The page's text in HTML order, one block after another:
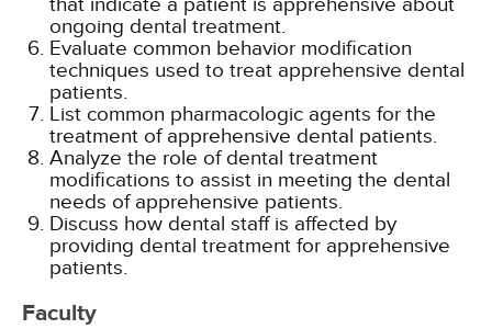
ongoing dental treatment.
Evaluate common behavior modification
techniques used to treat apprehensive dental
patients.
List common pharmacologic agents for the
treatment of apprehensive dental patients.
Analyze the role of dental treatment
modifications to assist in meeting the dental
needs of apprehensive patients.
Discuss how dental staff is affected by
providing dental treatment for apprehensive
patients.
Faculty